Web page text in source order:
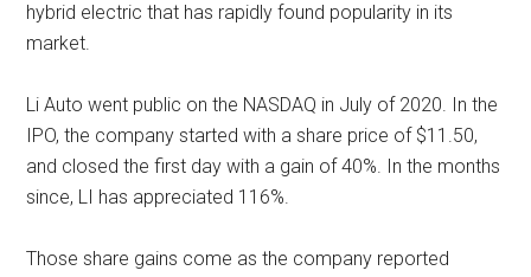
hybrid electric that has rapidly found popularity in its
market.
Li Auto went public on the NASDAQ in July of 2020. In the
IPO, the company started with a share price of $11.50,
and closed the first day with a gain of 40%. In the months
since, LI has appreciated 116%.
Those share gains come as the company reported